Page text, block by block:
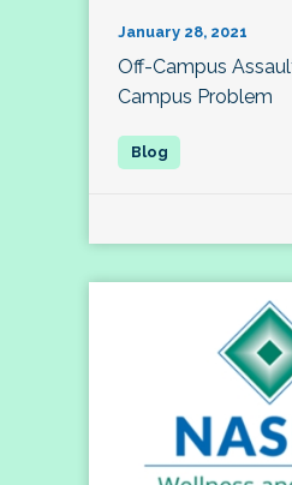
January 28, 2021
Off-Campus
Campus Problem